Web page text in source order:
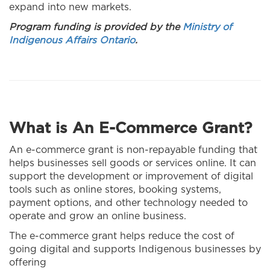
expand into new markets.
Program funding is provided by the Ministry of
Indigenous Affairs Ontario.
What is An E-Commerce Grant?
An e-commerce grant is non-repayable funding that
helps businesses sell goods or services online. It can
support the development or improvement of digital
tools such as online stores, booking systems,
payment options, and other technology needed to
operate and grow an online business.
The e-commerce grant helps reduce the cost of
going digital and supports Indigenous businesses by
offering